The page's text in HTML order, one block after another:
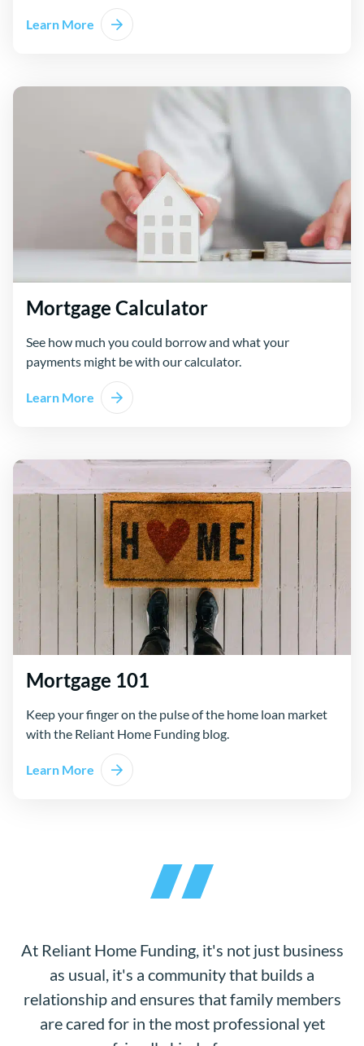
Learn More
Mortgage Calculator
See how much you could borrow and what your
payments might be with our calculator.
Learn More
Mortgage 101
Keep your finger on the pulse of the home loan market
with the Reliant Home Funding blog.
Learn More
At Reliant Home Funding, it's not just business
as usual, it's a community that builds a
relationship and ensures that family members
are cared for in the most professional yet